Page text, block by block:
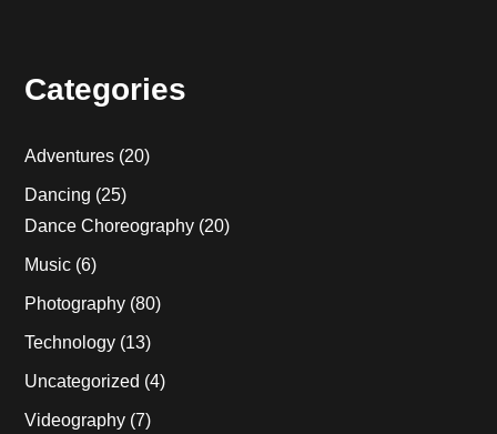
Categories
Adventures (20)
Dancing (25)
Dance Choreography (20)
Music (6)
Photography (80)
Technology (13)
Uncategorized (4)
Videography (7)